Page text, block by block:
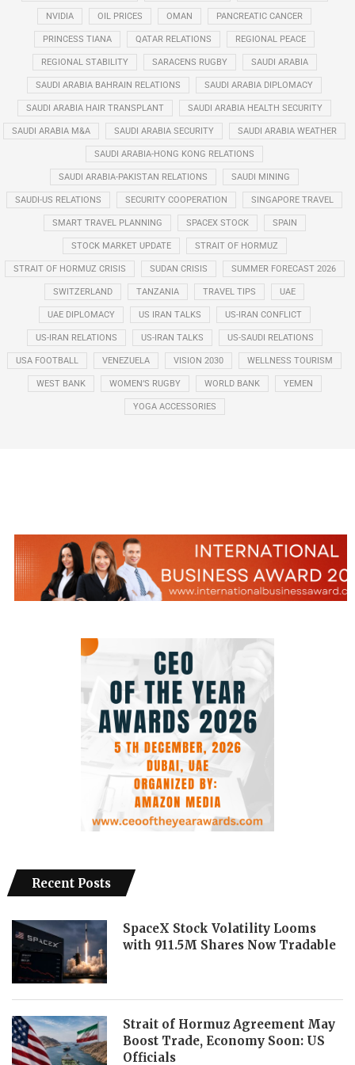
NVIDIA OIL PRICES OMAN PANCREATIC CANCER
PRINCESS TIANA QATAR RELATIONS REGIONAL PEACE
REGIONAL STABILITY SARACENS RUGBY SAUDI ARABIA
SAUDI ARABIA BAHRAIN RELATIONS SAUDI ARABIA DIPLOMACY
SAUDI ARABIA HAIR TRANSPLANT SAUDI ARABIA HEALTH SECURITY
SAUDI ARABIA M&A SAUDI ARABIA SECURITY SAUDI ARABIA WEATHER
SAUDI ARABIA-HONG KONG RELATIONS
SAUDI ARABIA-PAKISTAN RELATIONS SAUDI MINING
SAUDI-US RELATIONS SECURITY COOPERATION SINGAPORE TRAVEL
SMART TRAVEL PLANNING SPACEX STOCK SPAIN
STOCK MARKET UPDATE STRAIT OF HORMUZ
STRAIT OF HORMUZ CRISIS SUDAN CRISIS SUMMER FORECAST 2026
SWITZERLAND TANZANIA TRAVEL TIPS UAE
UAE DIPLOMACY US IRAN TALKS US-IRAN CONFLICT
US-IRAN RELATIONS US-IRAN TALKS US-SAUDI RELATIONS
USA FOOTBALL VENEZUELA VISION 2030 WELLNESS TOURISM
WEST BANK WOMEN’S RUGBY WORLD BANK YEMEN
YOGA ACCESSORIES
Recent Posts
SpaceX Stock Volatility Looms
with 911.5M Shares Now Tradable
Strait of Hormuz Agreement May
Boost Trade, Economy Soon: US
Officials